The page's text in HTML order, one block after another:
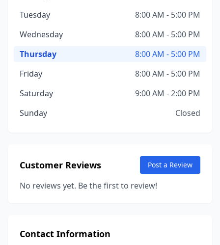
Tuesday
8:00 AM - 5:00 PM
Wednesday
8:00 AM - 5:00 PM
Thursday
8:00 AM - 5:00 PM
Friday
8:00 AM - 5:00 PM
Saturday
9:00 AM - 2:00 PM
Sunday
Closed
Customer Reviews Post a Review
No reviews yet. Be the first to review!
Contact Information